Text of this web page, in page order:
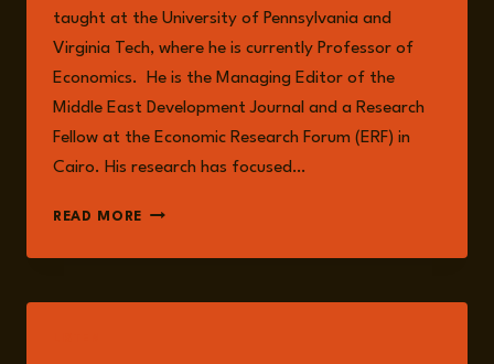
taught at the University of Pennsylvania and
Virginia Tech, where he is currently Professor of
Economics. He is the Managing Editor of the
Middle East Development Journal and a Research
Fellow at the Economic Research Forum (ERF) in
Cairo. His research has focused…
READ MORE PROFESSOR
SALEHI‐